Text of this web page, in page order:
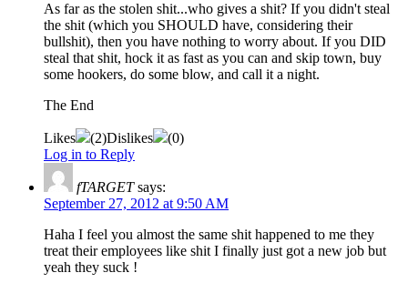
As far as the stolen shit...who gives a shit? If you didn't steal
the shit (which you SHOULD have, considering their
bullshit), then you have nothing to worry about. If you DID
steal that shit, hock it as fast as you can and skip town, buy
some hookers, do some blow, and call it a night.
The End
Likes (2)Dislikes (0)
Log in to Reply
fTARGET says:
September 27, 2012 at 9:50 AM
Haha I feel you almost the same shit happened to me they
treat their employees like shit I finally just got a new job but
yeah they suck !